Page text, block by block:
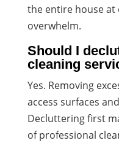
the entire house at
overwhelm.
Should I
cleaning
Yes. Removing
access surfaces
Decluttering first
of professional